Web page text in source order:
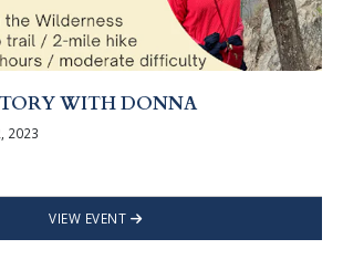
WITH DONNA
2023
VIEW EVENT